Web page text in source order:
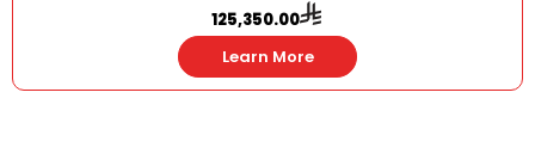
125,350.00
Learn More